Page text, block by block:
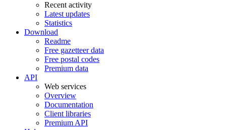
Recent activity
Latest updates
Statistics
Download
Readme
Free gazetteer data
Free postal codes
Premium data
API
Web services
Overview
Documentation
Client libraries
Premium API